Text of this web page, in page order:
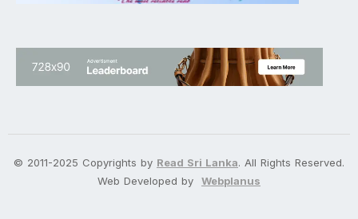
© 2011-2025 Copyrights by Read Sri Lanka. All Rights Reserved.
Web Developed by Webplanus